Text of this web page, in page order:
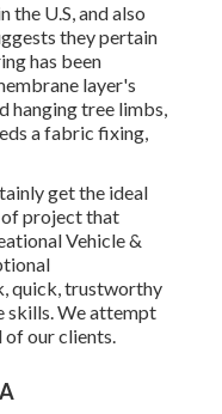
the U.S, and also
they pertain
has been
layer's
hanging tree limbs,
a fabric fixing,
get the ideal
project that
Vehicle &
quick, trustworthy
skills. We attempt
of our clients.